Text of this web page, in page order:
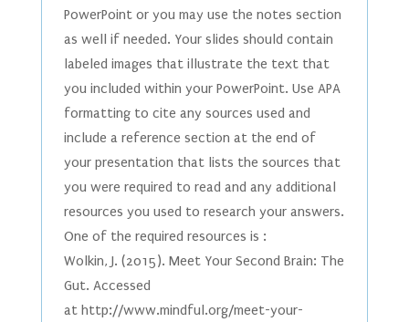
PowerPoint or you may use the notes section
as well if needed. Your slides should contain
labeled images that illustrate the text that
you included within your PowerPoint. Use APA
formatting to cite any sources used and
include a reference section at the end of
your presentation that lists the sources that
you were required to read and any additional
resources you used to research your answers.
One of the required resources is :
Wolkin, J. (2015). Meet Your Second Brain: The
Gut. Accessed
at http://www.mindful.org/meet-your-